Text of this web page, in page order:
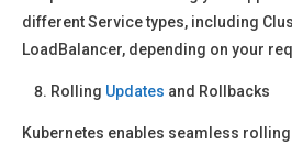
different Service types, including
LoadBalancer, depending on your
Rolling Updates and Rollbacks
Kubernetes enables seamless